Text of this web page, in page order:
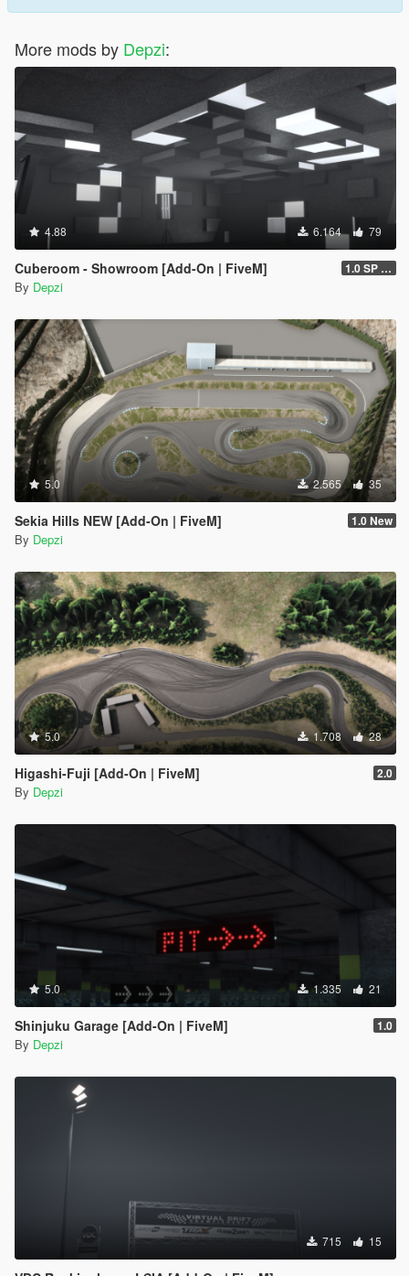
More mods by Depzi:
4.88 6.164 79
Cuberoom - Showroom [Add-On | FiveM] 1.0 SP & 5M
By Depzi
5.0 2.565 35
Sekia Hills NEW [Add-On | FiveM] 1.0 New
By Depzi
5.0 1.708 28
Higashi-Fuji [Add-On | FiveM] 2.0
By Depzi
5.0 1.335 21
Shinjuku Garage [Add-On | FiveM] 1.0
By Depzi
715 15